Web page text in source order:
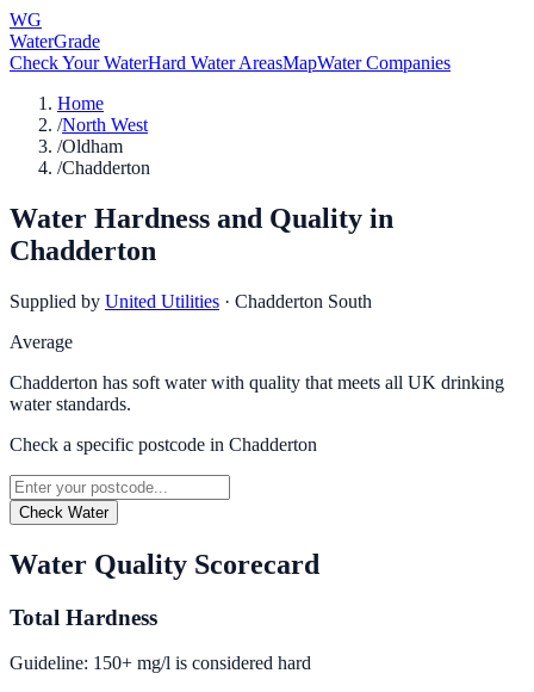
WG
WaterGrade
Check Your WaterHard Water AreasMapWater Companies
Home
/North West
/Oldham
/Chadderton
Water Hardness and Quality in
Chadderton
Supplied by United Utilities · Chadderton South
Average
Chadderton has soft water with quality that meets all UK drinking
water standards.
Check a specific postcode in Chadderton
Check Water
Water Quality Scorecard
Total Hardness
Guideline: 150+ mg/l is considered hard